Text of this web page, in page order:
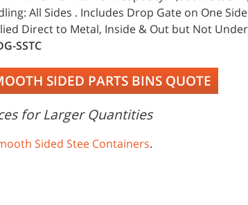
All Sides . Includes Drop Gate on One
Direct to Metal, Inside & Out but Not
SSTC
SIDED PARTS BINS QUOTE
for Larger Quantities
Sided Stee Containers.